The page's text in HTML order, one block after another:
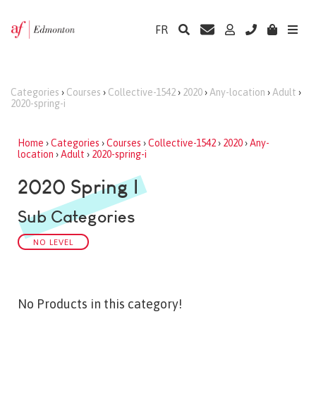
FR
Categories › Courses › Collective-1542› 2020› Any-location › Adult ›
2020-spring-i
Home ›Categories ›Courses ›Collective-1542› 2020›Any-
location ›Adult › 2020-spring-i
2020 Spring I
Sub Categories
NO LEVEL
No Products in this category!